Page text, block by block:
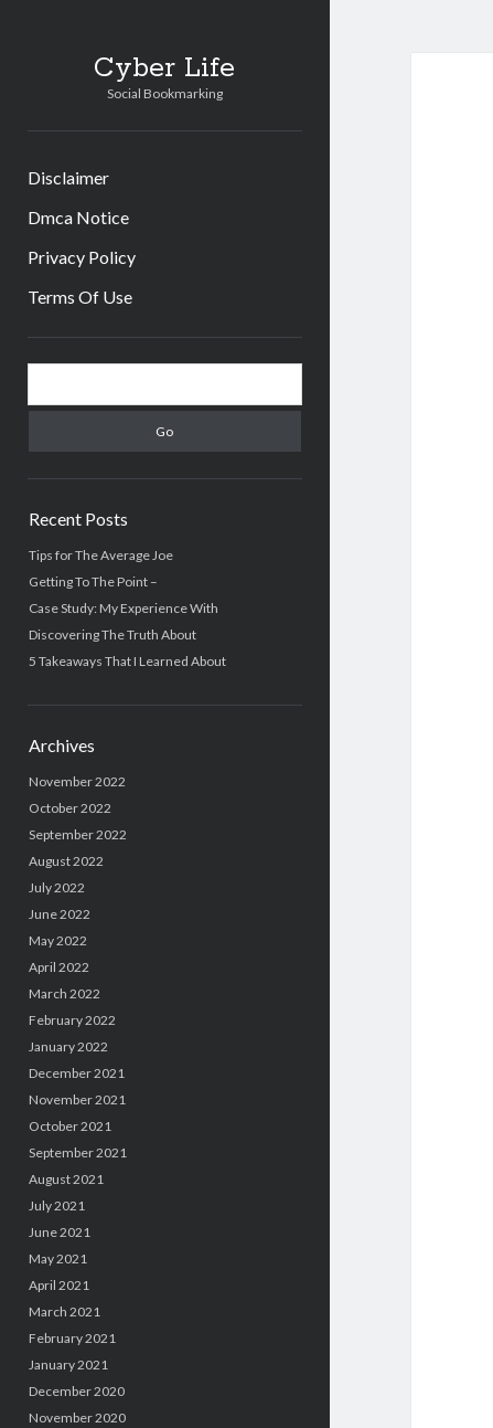
Cyber Life
Social Bookmarking
Disclaimer
Dmca Notice
Privacy Policy
Terms Of Use
Sidebar
Recent Posts
Tips for The Average Joe
Getting To The Point –
Case Study: My Experience With
Discovering The Truth About
5 Takeaways That I Learned About
Archives
November 2022
October 2022
September 2022
August 2022
July 2022
June 2022
May 2022
April 2022
March 2022
February 2022
January 2022
December 2021
November 2021
October 2021
September 2021
August 2021
July 2021
June 2021
May 2021
April 2021
March 2021
February 2021
January 2021
December 2020
November 2020